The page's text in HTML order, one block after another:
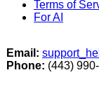
Terms of
For AI
Email:
Phone: (443)